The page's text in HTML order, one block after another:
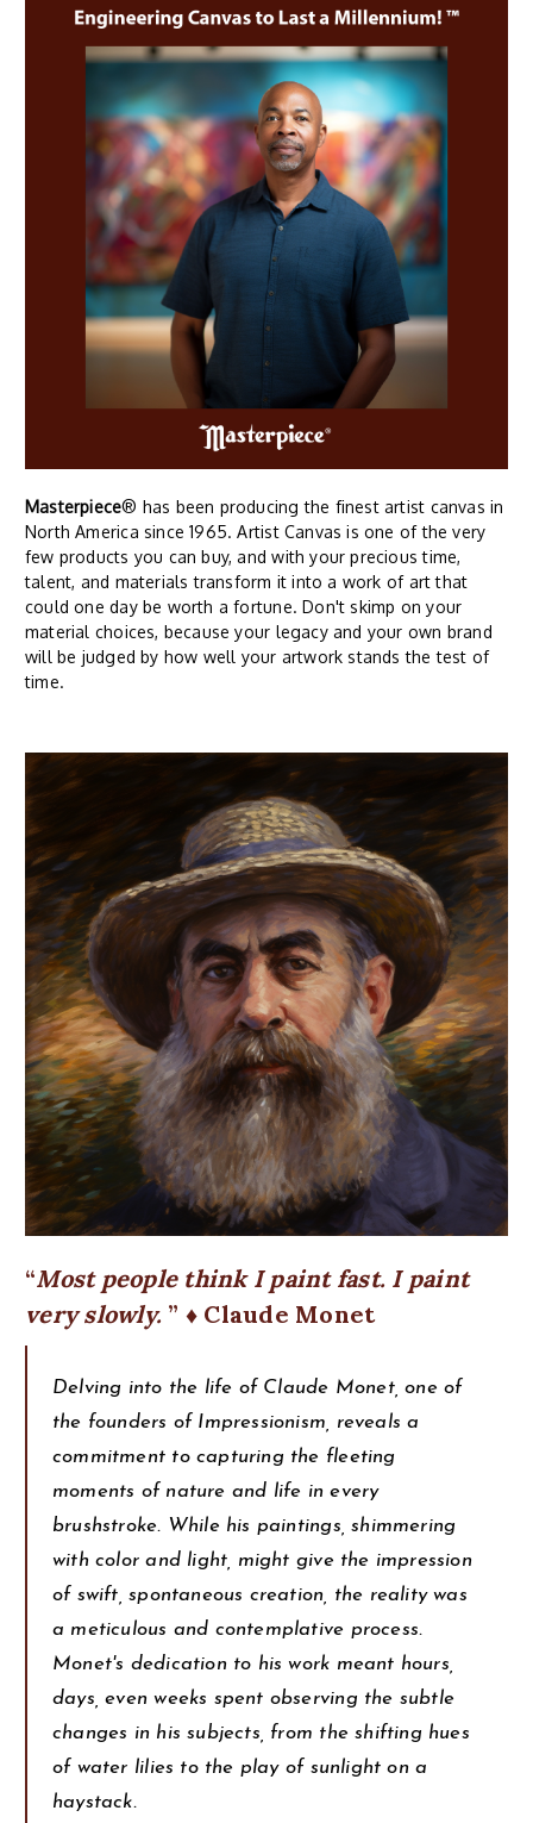
Masterpiece® has been producing the finest artist canvas in
North America since 1965. Artist Canvas is one of the very
few products you can buy, and with your precious time,
talent, and materials transform it into a work of art that
could one day be worth a fortune. Don't skimp on your
material choices, because your legacy and your own brand
will be judged by how well your artwork stands the test of
time.
Most people think I paint fast. I paint
very slowly.
♦ Claude Monet
Delving into the life of Claude Monet, one of
the founders of Impressionism, reveals a
commitment to capturing the fleeting
moments of nature and life in every
brushstroke. While his paintings, shimmering
with color and light, might give the impression
of swift, spontaneous creation, the reality was
a meticulous and contemplative process.
Monet's dedication to his work meant hours,
days, even weeks spent observing the subtle
changes in his subjects, from the shifting hues
of water lilies to the play of sunlight on a
haystack.